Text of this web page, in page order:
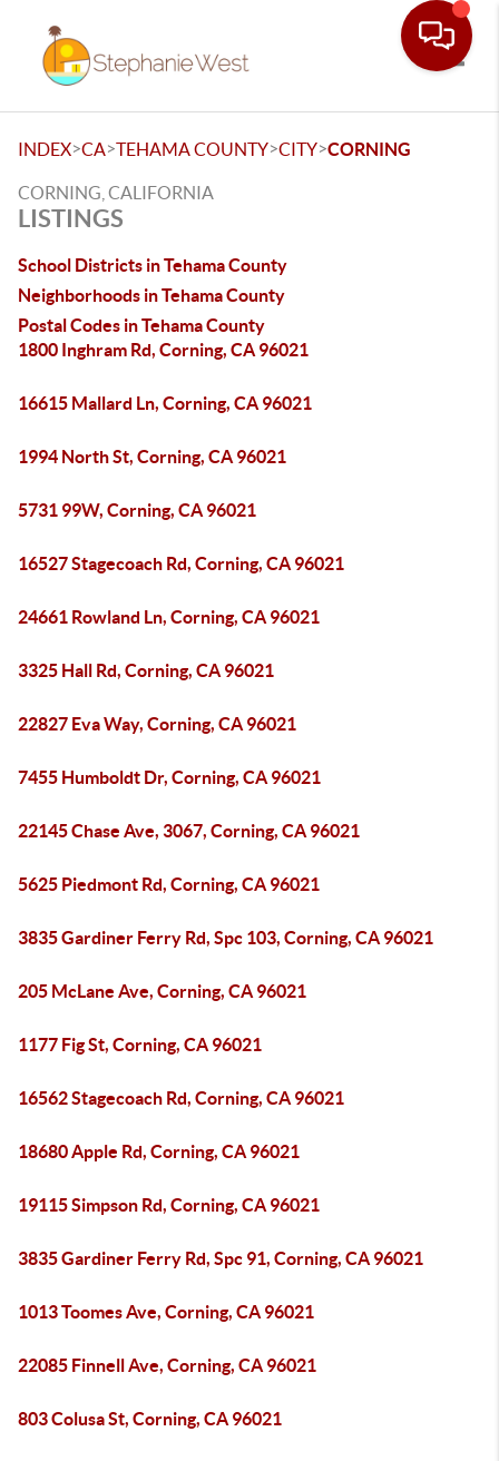
INDEX>CA>TEHAMA COUNTY>CITY>CORNING
CORNING, CALIFORNIA
LISTINGS
School Districts in Tehama County
Neighborhoods in Tehama County
Postal Codes in Tehama County
1800 Inghram Rd, Corning, CA 96021
16615 Mallard Ln, Corning, CA 96021
1994 North St, Corning, CA 96021
5731 99W, Corning, CA 96021
16527 Stagecoach Rd, Corning, CA 96021
24661 Rowland Ln, Corning, CA 96021
3325 Hall Rd, Corning, CA 96021
22827 Eva Way, Corning, CA 96021
7455 Humboldt Dr, Corning, CA 96021
22145 Chase Ave, 3067, Corning, CA 96021
5625 Piedmont Rd, Corning, CA 96021
3835 Gardiner Ferry Rd, Spc 103, Corning, CA 96021
205 McLane Ave, Corning, CA 96021
1177 Fig St, Corning, CA 96021
16562 Stagecoach Rd, Corning, CA 96021
18680 Apple Rd, Corning, CA 96021
19115 Simpson Rd, Corning, CA 96021
3835 Gardiner Ferry Rd, Spc 91, Corning, CA 96021
1013 Toomes Ave, Corning, CA 96021
22085 Finnell Ave, Corning, CA 96021
803 Colusa St, Corning, CA 96021